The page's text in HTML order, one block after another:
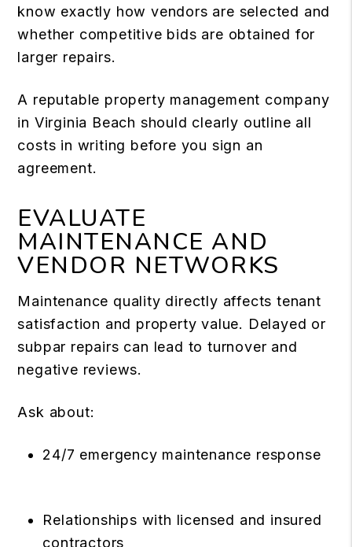
know exactly how vendors are selected and
whether competitive bids are obtained for
larger repairs.
A reputable property management company
in Virginia Beach should clearly outline all
costs in writing before you sign an
agreement.
EVALUATE
MAINTENANCE AND
VENDOR NETWORKS
Maintenance quality directly affects tenant
satisfaction and property value. Delayed or
subpar repairs can lead to turnover and
negative reviews.
Ask about:
24/7 emergency maintenance response
Relationships with licensed and insured
contractors